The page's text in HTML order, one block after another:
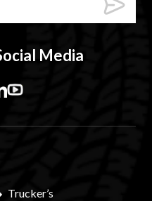
Media
Trucker’s